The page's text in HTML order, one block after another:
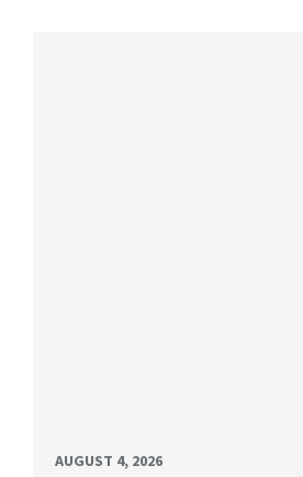
AUGUST 4, 2026